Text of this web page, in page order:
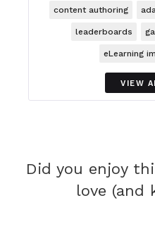
content authoring
leaderboards
eLearning
VIEW
Did you enjoy
love (and